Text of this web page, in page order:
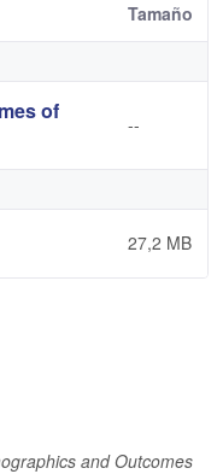
Tamaño
of
--
27,2 MB
and Outcomes